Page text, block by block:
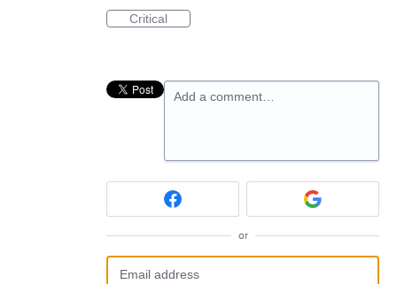
Critical
Add a comment…
or